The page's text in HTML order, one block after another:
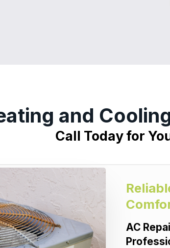
and
Call Today for
AC